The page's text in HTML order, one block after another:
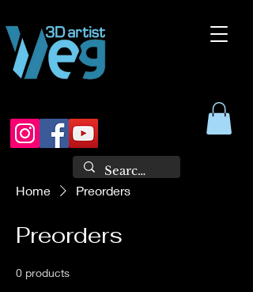
Home Preorders
Preorders
0 products